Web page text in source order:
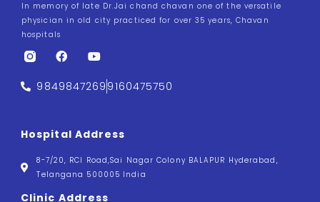
In memory of late Dr.Jai chand chavan one of the versatile
physician in old city practiced for over 35 years, Chavan
hospitals
9849847269 9160475750
Hospital Address
8-7/20, RCI Road,Sai Nagar Colony BALAPUR Hyderabad,
Telangana 500005 India
Clinic Address